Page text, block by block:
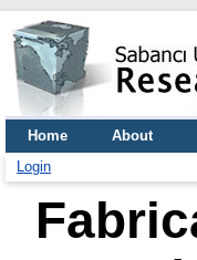
Home About
Login